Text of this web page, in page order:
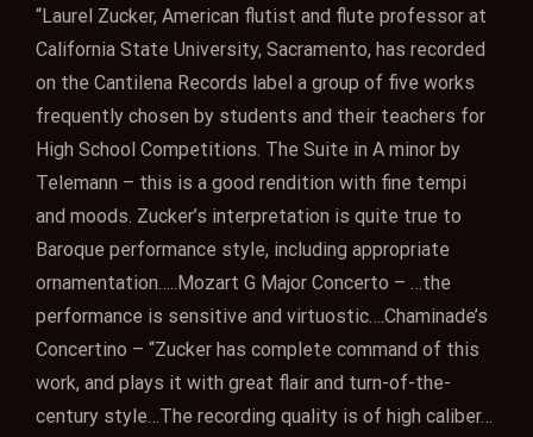
“Laurel Zucker, American flutist and flute professor at
California State University, Sacramento, has recorded
on the Cantilena Records label a group of five works
frequently chosen by students and their teachers for
High School Competitions. The Suite in A minor by
Telemann – this is a good rendition with fine tempi
and moods. Zucker’s interpretation is quite true to
Baroque performance style, including appropriate
ornamentation…..Mozart G Major Concerto – …the
performance is sensitive and virtuostic….Chaminade’s
Concertino – “Zucker has complete command of this
work, and plays it with great flair and turn-of-the-
century style…The recording quality is of high caliber…